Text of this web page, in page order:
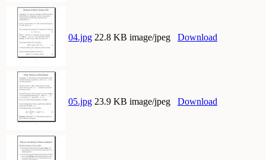
04.jpg 22.8 KB image/jpeg Download
05.jpg 23.9 KB image/jpeg Download